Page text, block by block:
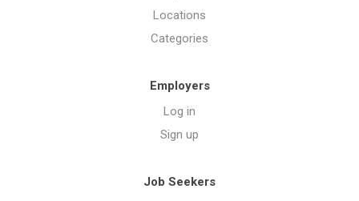
Locations
Categories
Employers
Log in
Sign up
Job Seekers